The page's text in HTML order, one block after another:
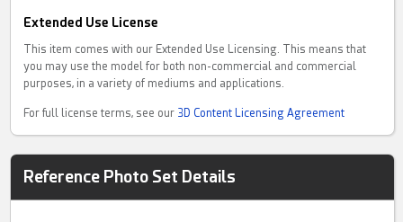
Extended Use License
This item comes with our Extended Use Licensing. This means that
you may use the model for both non-commercial and commercial
purposes, in a variety of mediums and applications.
For full license terms, see our 3D Content Licensing Agreement
Reference Photo Set Details